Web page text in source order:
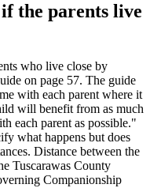
the parents live
who live close by
on page 57. The guide
with each parent where it
will benefit from as much
each parent as possible."
what happens but does
Distance between the
Tuscarawas County
Companionship